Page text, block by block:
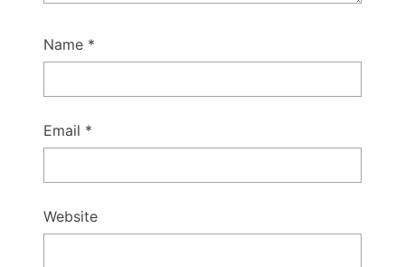
Name *
Email *
Website